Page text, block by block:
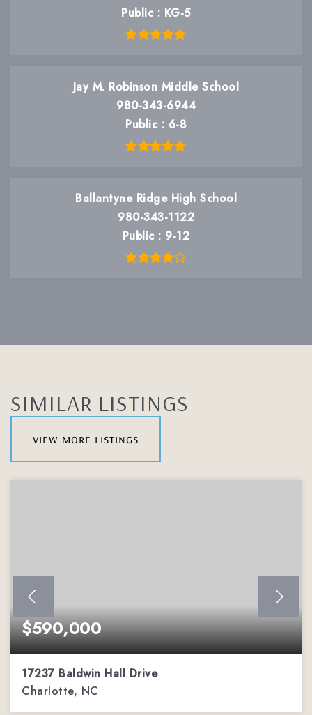
Public
KG-5
Jay M. Robinson Middle School
980-343-6944
Public
6-8
Ballantyne Ridge High School
980-343-1122
Public
9-12
SIMILAR LISTINGS
view more listings
$590,000
17237 Baldwin Hall Drive
Charlotte, NC